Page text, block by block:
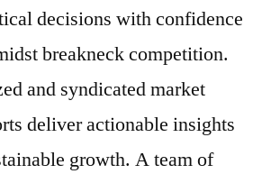
decisions with confidence
breakneck competition.
and syndicated market
deliver actionable insights
growth. A team of